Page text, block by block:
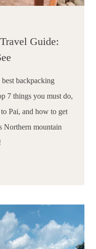
Guide:
backpacking
7 things you must do,
Pai, and how to get
Northern mountain